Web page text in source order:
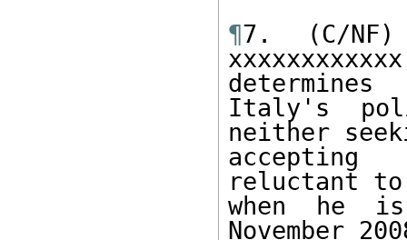
¶7. (C/
determines
Italy's
neither
reluctant to
when he
November